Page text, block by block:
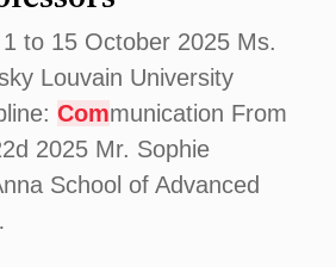
to 15 October 2025 Ms.
Louvain University
Communication From
2025 Mr. Sophie
School of Advanced